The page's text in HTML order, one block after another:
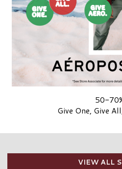
50-
Give One, Give
VIEW ALL